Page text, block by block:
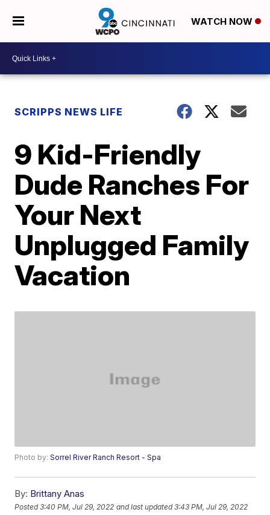
WATCH NOW
SCRIPPS NEWS LIFE
9 Kid-Friendly
Dude Ranches For
Your Next
Unplugged Family
Vacation
Photo by:Sorrel River Ranch Resort - Spa
By: Brittany Anas
Posted3:40 PM, Jul 29, 2022 and last updated 3:43 PM, Jul 29, 2022